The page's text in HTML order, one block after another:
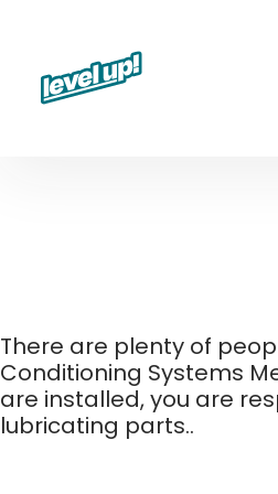
There are plenty of
Conditioning Systems
are installed, you are
lubricating parts..​